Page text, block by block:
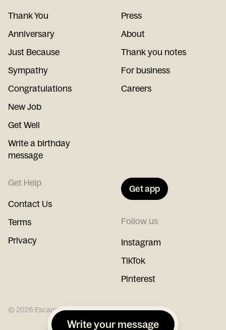
Thank You
Anniversary
Just Because
Sympathy
Congratulations
New Job
Get Well
Write a birthday
message
Press
About
Thank you notes
For business
Careers
Get Help
Contact Us
Terms
Privacy
Get app
Follow us
Instagram
TikTok
Pinterest
©2026 Escargot
Write your message